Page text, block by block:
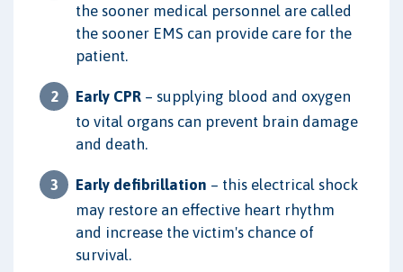
the sooner medical personnel are called
the sooner EMS can provide care for the
patient.
Early CPR – supplying blood and oxygen
to vital organs can prevent brain damage
and death.
Early defibrillation – this electrical shock
may restore an effective heart rhythm
and increase the victim's chance of
survival.